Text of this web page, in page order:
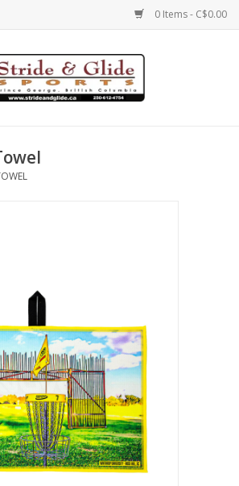
0 Items - C$0.00